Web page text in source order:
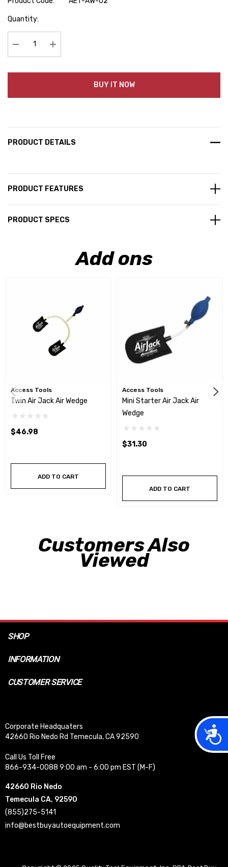
Hurry
Quantity:
Decrease Quantity:Increase Quantity:
BUY IT NOW
PRODUCT DETAILS
PRODUCT FEATURES
PRODUCT SPECS
Add ons
Access Tools
Twin Air Jack Air Wedge
$46.98
ADD TO CART
Access Tools
Mini Starter Air Jack Air
Wedge
$31.30
ADD TO CART
Customers Also
Viewed
SHOP
INFORMATION
CUSTOMER SERVICE
Corporate Headquaters
42660 Rio Nedo Rd Temecula, CA 92590
Call Us Toll Free
866-934-0088 9:00 am - 6:00 pm EST (M-F)
42660 Rio Nedo
Temecula CA, 92590
(855)275-5141
info@bestbuyautoequipment.com